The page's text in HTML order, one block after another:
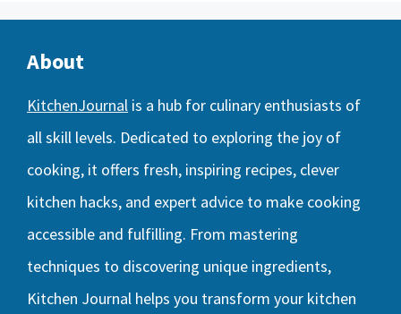
About
KitchenJournal is a hub for culinary enthusiasts of
all skill levels. Dedicated to exploring the joy of
cooking, it offers fresh, inspiring recipes, clever
kitchen hacks, and expert advice to make cooking
accessible and fulfilling. From mastering
techniques to discovering unique ingredients,
Kitchen Journal helps you transform your kitchen